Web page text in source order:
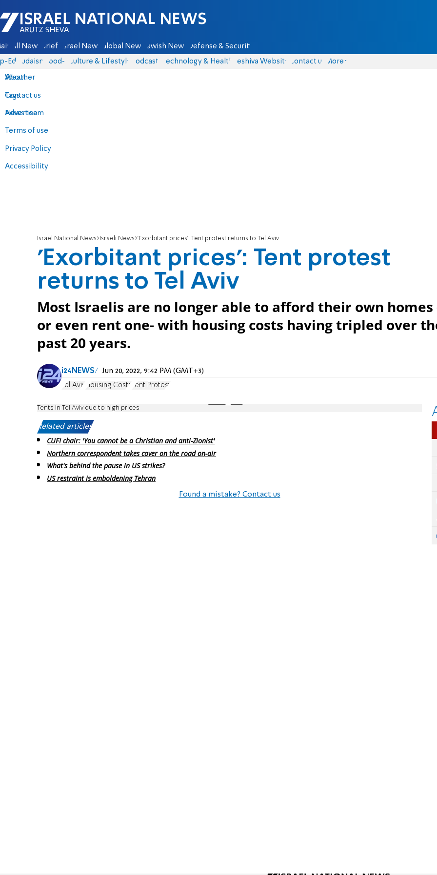
Israel National News - Arutz Sheva
All News Briefs Israel News Global News Jewish News Defense & Security
Eds Judaism food-1 Culture & Lifestyle Podcasts Technology & Health Yeshiva Website Contact us
About
Contact us
Advertise
Terms of use
Privacy Policy
Accessibility
More
Weather
Tags
News team
Israel National News Israeli News 'Exorbitant prices': Tent protest returns to Tel Aviv
'Exorbitant prices': Tent protest
returns to Tel Aviv
Most Israelis are no longer able to afford their own homes
or even rent one- with housing costs having tripled over
past 20 years.
i24NEWS Jun 20, 2022, 9:42 PM (GMT+3)
Tel Aviv Housing Costs Tent Protest
Tents in Tel Aviv due to high prices
Related articles:
CUFI chair: 'You cannot be a Christian and anti-Zionist'
Northern correspondent takes cover on the road on-air
What's behind the pause in US strikes?
US restraint is emboldening Tehran
Found a mistake? Contact us